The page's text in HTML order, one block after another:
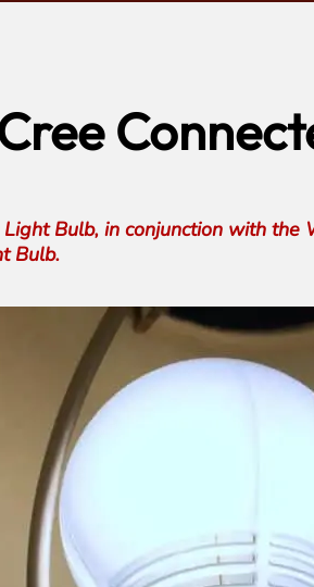
Light Bulb, in conjunction with
Bulb.